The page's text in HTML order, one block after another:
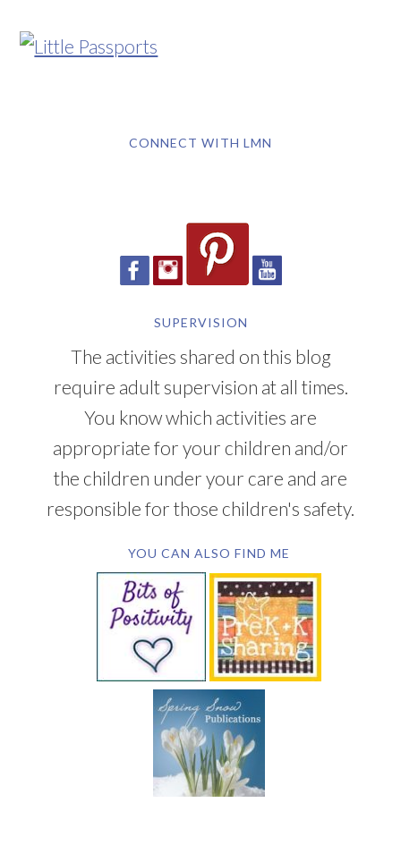
CONNECT WITH LMN
SUPERVISION
The activities shared on this blog
require adult supervision at all times.
You know which activities are
appropriate for your children and/or
the children under your care and are
responsible for those children's safety.
YOU CAN ALSO FIND ME